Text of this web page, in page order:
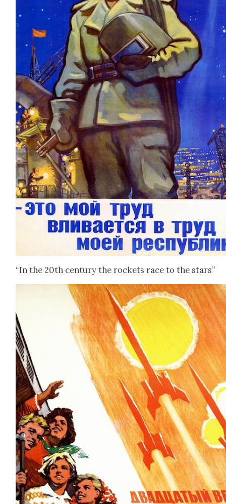
“In the 20th cen­tu­ry the rock­ets race to the stars”